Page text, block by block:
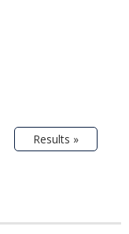
Results »